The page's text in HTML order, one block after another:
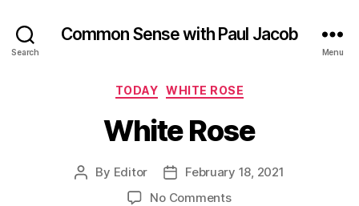
Search
Common Sense with Paul Jacob
Menu
Categories
TODAY WHITE ROSE
White Rose
Post
By Editor
Post
date
February 18, 2021
No Commentson